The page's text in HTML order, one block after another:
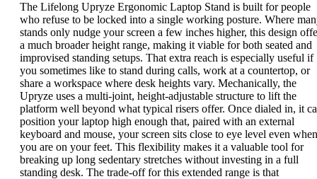
The Lifelong Upryze Ergonomic Laptop Stand is built for people
who refuse to be locked into a single working posture. Where
stands only nudge your screen a few inches higher, this design
a much broader height range, making it viable for both seated and
improvised standing setups. That extra reach is especially useful if
you sometimes like to stand during calls, work at a countertop, or
share a workspace where desk heights vary. Mechanically, the
Upryze uses a multi-joint, height-adjustable structure to lift the
platform well beyond what typical risers offer. Once dialed in, it
position your laptop high enough that, paired with an external
keyboard and mouse, your screen sits close to eye level even when
you are on your feet. This flexibility makes it a valuable tool for
breaking up long sedentary stretches without investing in a full
standing desk. The trade-off for this extended range is that